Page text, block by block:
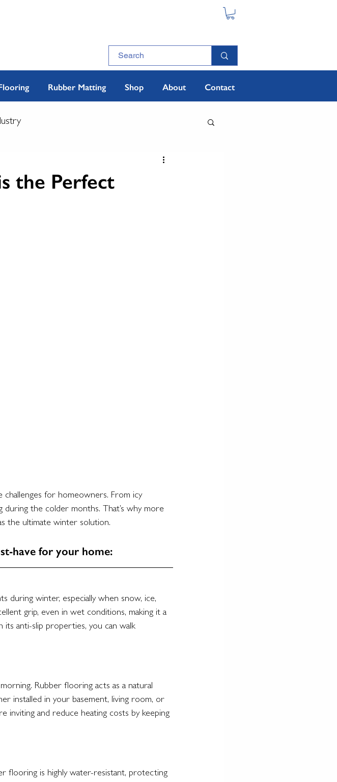
Rubber Matting Shop About Contact
the Perfect
challenges for homeowners. From icy
during the colder months. That’s why more
the ultimate winter solution.
have for your home:
during winter, especially when snow, ice,
grip, even in wet conditions, making it a
its anti-slip properties, you can walk
Rubber flooring acts as a natural
installed in your basement, living room, or
inviting and reduce heating costs by keeping
flooring is highly water-resistant, protecting